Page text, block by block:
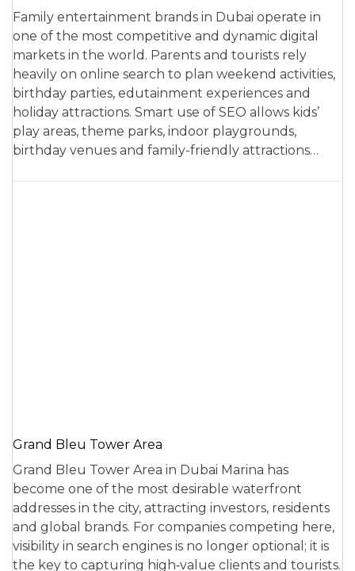
Family entertainment brands in Dubai operate in
one of the most competitive and dynamic digital
markets in the world. Parents and tourists rely
heavily on online search to plan weekend activities,
birthday parties, edutainment experiences and
holiday attractions. Smart use of SEO allows kids’
play areas, theme parks, indoor playgrounds,
birthday venues and family-friendly attractions…
Grand Bleu Tower Area
Grand Bleu Tower Area in Dubai Marina has
become one of the most desirable waterfront
addresses in the city, attracting investors, residents
and global brands. For companies competing here,
visibility in search engines is no longer optional; it is
the key to capturing high‑value clients and tourists.